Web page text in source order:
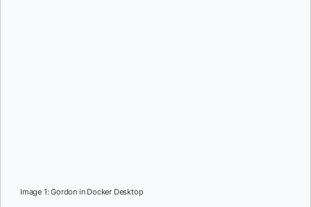
Image 1: Gordon in Docker Desktop